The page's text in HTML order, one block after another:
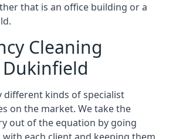
that is an office building or a
Cleaning
Dukinfield
different kinds of specialist
on the market. We take the
out of the equation by going